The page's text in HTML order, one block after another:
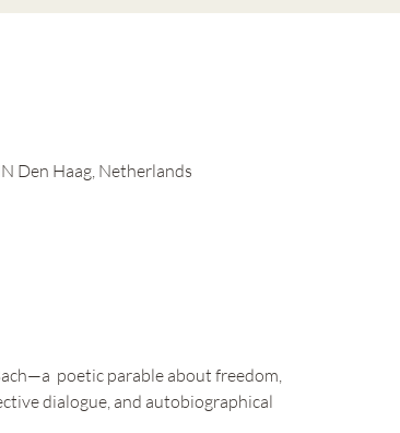
Den Haag, Netherlands
poetic parable about freedom,
dialogue, and autobiographical